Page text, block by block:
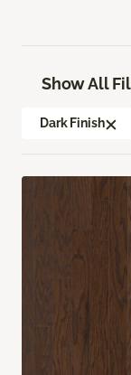
Show All
Dark Finish